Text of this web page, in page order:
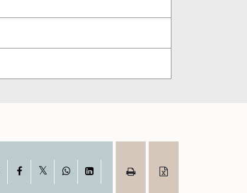
Facebook WhatsAppLinkedIn